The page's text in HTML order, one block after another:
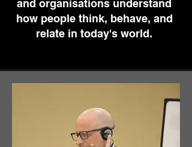
and organisations understand
how people think, behave, and
relate in today's world.